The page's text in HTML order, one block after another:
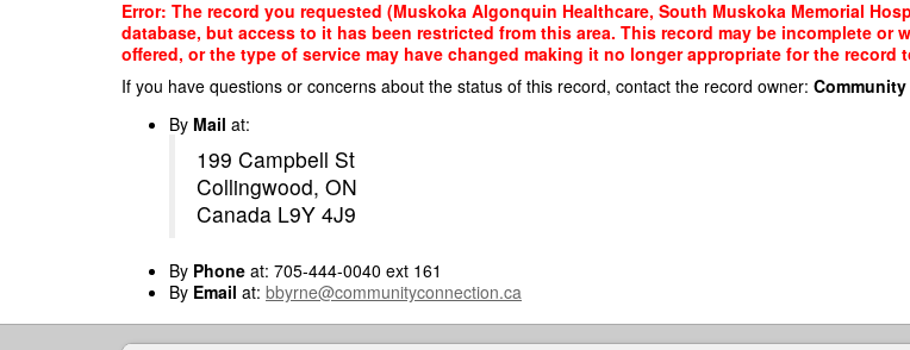
Error: The record you requested (Muskoka Algonquin Healthcare, South Muskoka Memorial
database, but access to it has been restricted from this area. This record may be incomplete
offered, or the type of service may have changed making it no longer appropriate for the record
If you have questions or concerns about the status of this record, contact the record owner:
By Mail at:
199 Campbell St
Collingwood, ON
Canada L9Y 4J9
By Phone at: 705-444-0040 ext 161
By Email at: bbyrne@communityconnection.ca